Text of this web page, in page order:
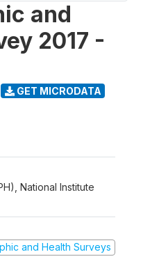
and
2017 -
GET MICRODATA
National Institute
and Health Surveys